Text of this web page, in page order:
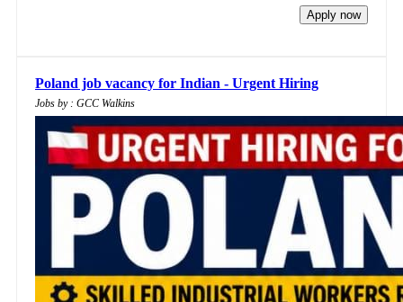
Apply now
Poland job vacancy for Indian - Urgent Hiring
Jobs by : GCC Walkins